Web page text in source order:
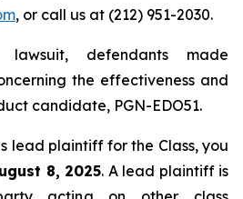
, or call us at (212) 951-2030.
defendants made
the effectiveness and
candidate, PGN-EDO51.
lead plaintiff for the Class, you
8, 2025. A lead plaintiff is